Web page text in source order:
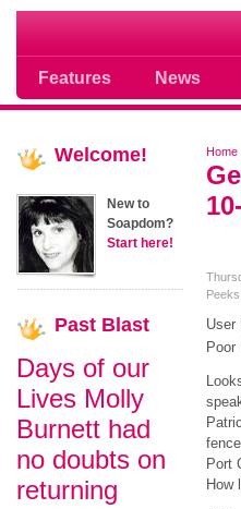
Features News
Soap opera
Home
Peeks
User
Poor
Port
How
Welcome!
New to
Soapdom?
Start here!
Past Blast
Days of our
Lives Molly
Burnett had
no doubts on
returning